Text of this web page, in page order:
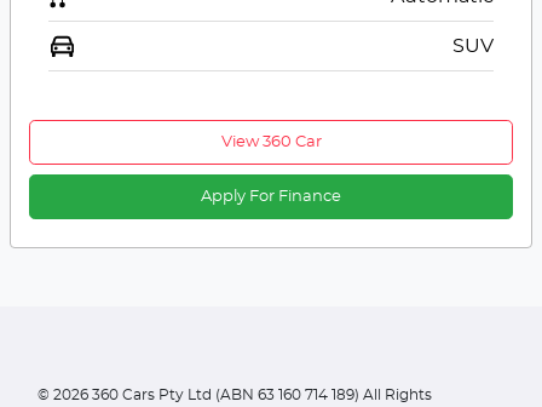
SUV
View 360 Car
Apply For Finance
© 2026 360 Cars Pty Ltd (ABN 63 160 714 189) All Rights